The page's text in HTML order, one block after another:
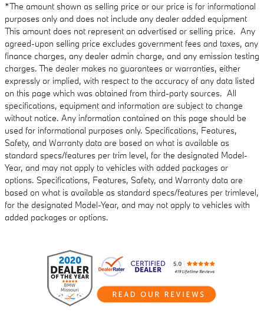
*The amount shown as selling price or our price is for informational
purposes only and does not include any dealer added equipment
This amount does not represent an advertised or selling price. Any
agreed-upon selling price excludes government fees and taxes, any
finance charges, any dealer admin charge, and any emission testing
charges. The dealer makes no guarantees or warranties, either
expressly or implied, with respect to the accuracy of any data listed
on this page which was obtained from third-party sources. All
specifications, equipment and information are subject to change
without notice. Any information contained on this page should be
used for informational purposes only. Specifications, Features,
Safety, and Warranty data are based on what is available as
standard specs/features per trim level, for the designated Model-
Year, and may not apply to vehicles with added packages or
options. Specifications, Features, Safety, and Warranty data are
based on what is available as standard specs/features per trimlevel,
for the designated Model-Year, and may not apply to vehicles with
added packages or options.